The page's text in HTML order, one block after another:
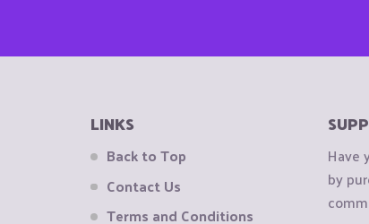
LINKS
Back to Top
Contact Us
Terms and Conditions
Have
by